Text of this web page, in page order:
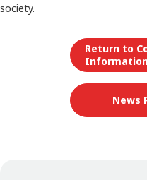
society.
Return to
News